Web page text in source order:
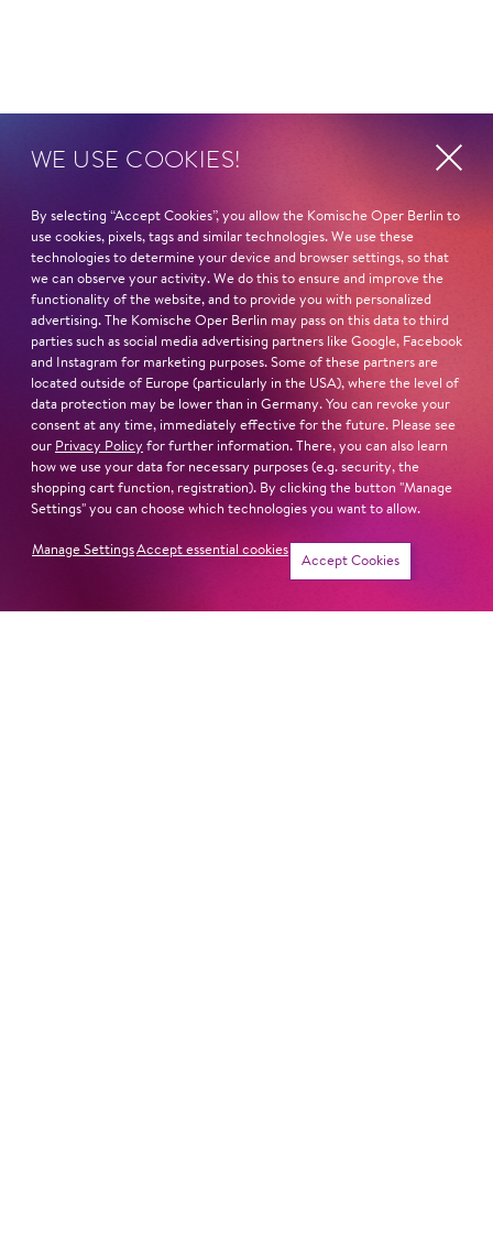
WE USE COOKIES!
By selecting “Accept Cookies”, you allow the Komische Oper Berlin to
use cookies, pixels, tags and similar technologies. We use these
technologies to determine your device and browser settings, so that
we can observe your activity. We do this to ensure and improve the
functionality of the website, and to provide you with personalized
advertising. The Komische Oper Berlin may pass on this data to third
parties such as social media advertising partners like Google, Facebook
and Instagram for marketing purposes. Some of these partners are
located outside of Europe (particularly in the USA), where the level of
data protection may be lower than in Germany. You can revoke your
consent at any time, immediately effective for the future. Please see
our Privacy Policy for further information. There, you can also learn
how we use your data for necessary purposes (e.g. security, the
shopping cart function, registration). By clicking the button "Manage
Settings" you can choose which technologies you want to allow.
Manage SettingsAccept essential cookies
Accept Cookies